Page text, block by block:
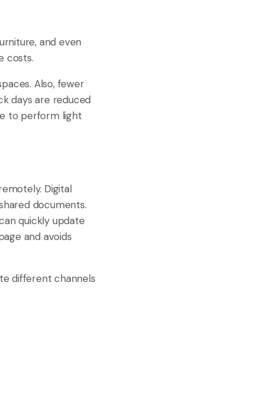
and even
costs.
Also, fewer
days are reduced
to perform light
Digital
documents.
quickly update
and avoids
different channels